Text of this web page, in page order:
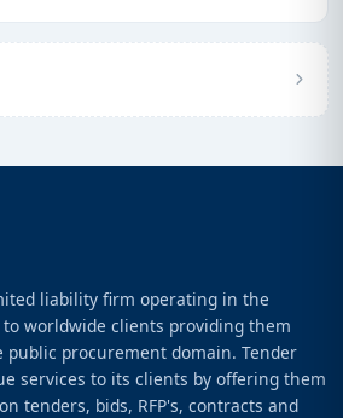
liability firm operating in the
worldwide clients providing them
procurement domain. Tender
services to its clients by offering them
tenders, bids, RFP's, contracts and